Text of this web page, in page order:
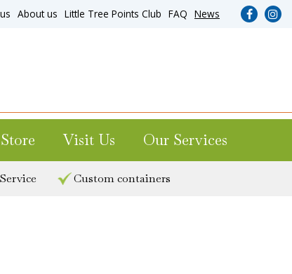
About us Little Tree Points Club FAQ News
Store Visit Us Our Services
Custom containers